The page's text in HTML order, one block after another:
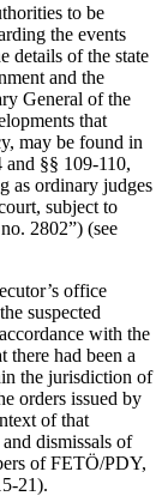
to be
the events
details of the state
and the
General of the
that
may be found in
and §§ 109-110,
as ordinary judges
subject to
2802”) (see
office
suspected
with the
had been a
the jurisdiction of
orders issued by
of that
dismissals of
of FETÖ/PDY,
21).